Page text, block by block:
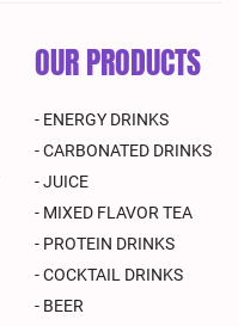
OUR PRODUCTS
- ENERGY DRINKS
- CARBONATED DRINKS
- JUICE
- MIXED FLAVOR TEA
- PROTEIN DRINKS
- COCKTAIL DRINKS
- BEER